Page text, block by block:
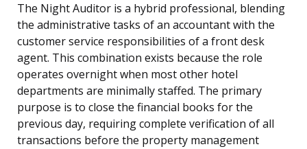
The Night Auditor is a hybrid professional, blending
the administrative tasks of an accountant with the
customer service responsibilities of a front desk
agent. This combination exists because the role
operates overnight when most other hotel
departments are minimally staffed. The primary
purpose is to close the financial books for the
previous day, requiring complete verification of all
transactions before the property management